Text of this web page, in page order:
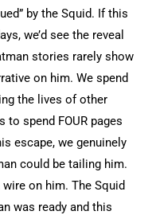
by the Squid. If this
we’d see the reveal
stories rarely show
on him. We spend
the lives of other
to spend FOUR pages
escape, we genuinely
could be tailing him.
on him. The Squid
was ready and this